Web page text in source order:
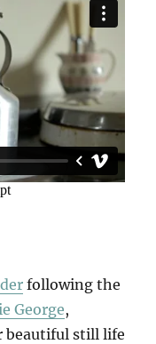
following the
George,
beautiful still life